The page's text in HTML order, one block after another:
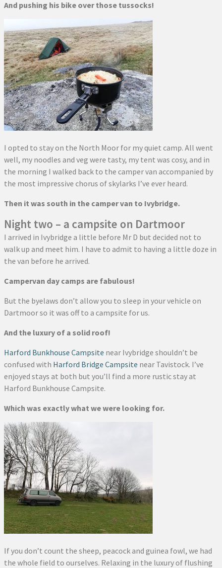
And pushing his bike over those tussocks!
I opted to stay on the North Moor for my quiet camp. All went
well, my noodles and veg were tasty, my tent was cosy, and in
the morning I walked back to the camper van accompanied by
the most impressive chorus of skylarks I’ve ever heard.
Then it was south in the camper van to Ivybridge.
Night two – a campsite on Dartmoor
I arrived in Ivybridge a little before Mr D but decided not to
walk up and meet him. I have to admit to having a little doze in
the van before he arrived.
Campervan day camps are fabulous!
But the byelaws don’t allow you to sleep in your vehicle on
Dartmoor so it was off to a campsite for us.
And the luxury of a solid roof!
Harford Bunkhouse Campsite near Ivybridge shouldn’t be
confused with Harford Bridge Campsite near Tavistock. I’ve
enjoyed stays at both but you’ll find a more rustic stay at
Harford Bunkhouse Campsite.
Which was exactly what we were looking for.
If you don’t count the sheep, peacock and guinea fowl, we had
the whole field to ourselves. Relaxing in the luxury of flushing